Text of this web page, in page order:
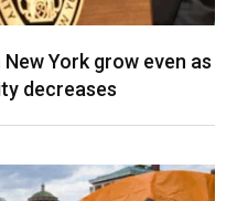
York grow even as
decreases